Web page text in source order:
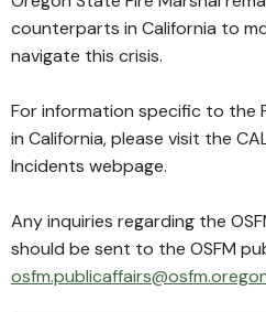
counterparts in California to
navigate this crisis.
For information specific to the
in California, please visit the
Incidents webpage.
Any inquiries regarding the
should be sent to the OSFM